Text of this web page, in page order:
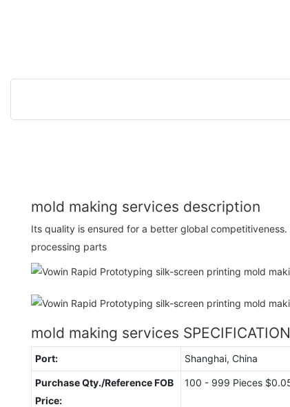
mold making services description
Its quality is ensured for a better global
processing parts
mold making services
Port: Shanghai, China
Purchase Qty./Reference FOB
Price:
100 - 999 Pieces